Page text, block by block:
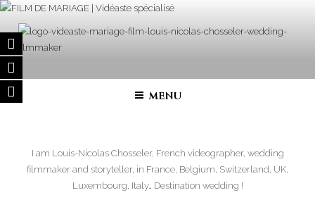
Skip
content
SPÉCIALISÉ
world
MENU
I am Louis-Nicolas Chosseler, French videographer, wedding
filmmaker and storyteller, in France, Belgium, Switzerland, UK,
Luxembourg, Italy… Destination wedding !